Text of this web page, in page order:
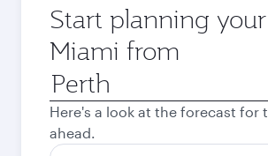
Start planning
Miami from
Origin
city
Here's a look at the forecast for
ahead.